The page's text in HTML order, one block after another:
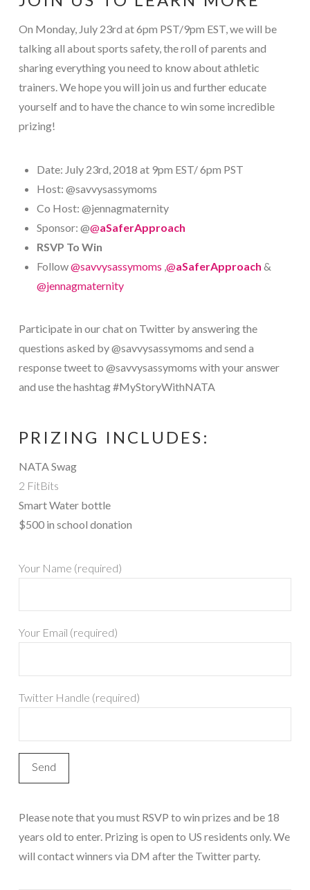
On Monday, July 23rd at 6pm PST/9pm EST, we will be
talking all about sports safety, the roll of parents and
sharing everything you need to know about athletic
trainers. We hope you will join us and further educate
yourself and to have the chance to win some incredible
prizing!
Date: July 23rd, 2018 at 9pm EST/ 6pm PST
Host: @savvysassymoms
Co Host: @jennagmaternity
Sponsor: @@aSaferApproach
RSVP To Win
Follow@savvysassymoms ,@aSaferApproach &
@jennagmaternity
Participate in our chat on Twitter by answering the
questions asked by @savvysassymoms and send a
response tweet to @savvysassymoms with your answer
and use the hashtag #MyStoryWithNATA
PRIZING INCLUDES:
NATA Swag
2 FitBits
Smart Water bottle
$500 in school donation
Your Name (required)
Your Email (required)
Twitter Handle (required)
Please note that you must RSVP to win prizes and be 18
years old to enter. Prizing is open to US residents only. We
will contact winners via DM after the Twitter party.